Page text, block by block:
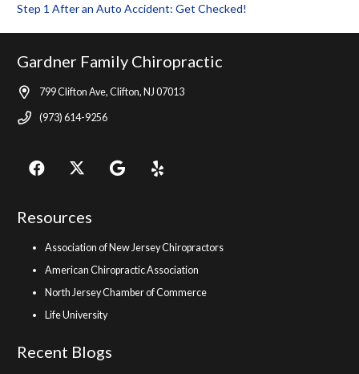
Step 1 After an Auto Accident: Get Checked!
Gardner Family Chiropractic
799 Clifton Ave, Clifton, NJ 07013
(973) 614-9256
Resources
Association of New Jersey Chiropractors
American Chiropractic Association
North Jersey Chamber of Commerce
Life University
Recent Blogs